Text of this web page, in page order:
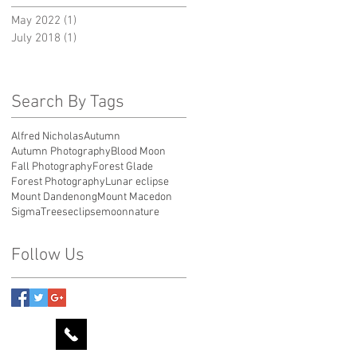
May 2022 (1)
July 2018 (1)
Search By Tags
Alfred NicholasAutumn
Autumn PhotographyBlood Moon
Fall PhotographyForest Glade
Forest PhotographyLunar eclipse
Mount DandenongMount Macedon
SigmaTreeseclipsemoonnature
Follow Us